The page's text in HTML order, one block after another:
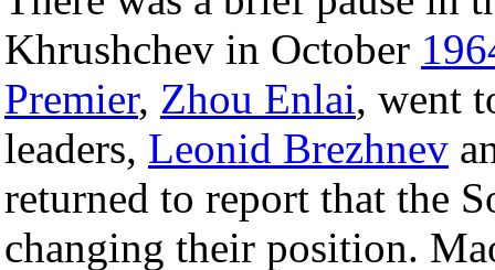
Khrushchev in October
Premier, Zhou Enlai, went
leaders, Leonid Brezhnev
returned to report that the
changing their position.